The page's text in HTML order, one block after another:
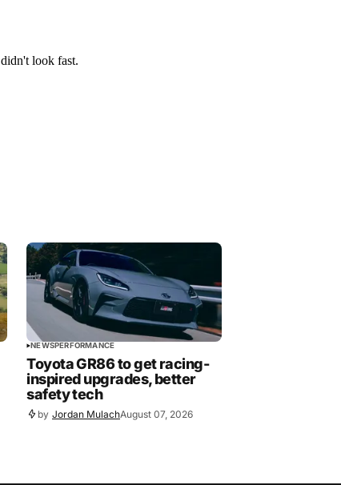
NEWSPERFORMANCE
Toyota GR86 to get racing-
inspired upgrades, better
safety tech
by Jordan MulachAugust 07, 2026